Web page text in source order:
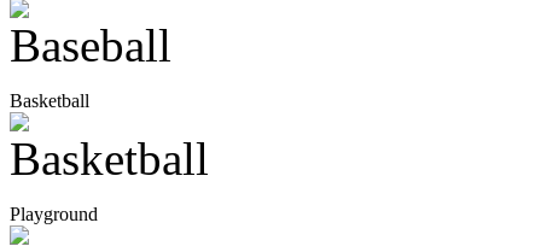
Basketball
Playground